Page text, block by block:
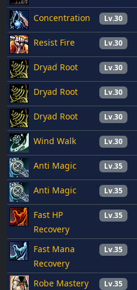
Concentration Lv.30
Resist Fire Lv.30
Dryad Root Lv.30
Dryad Root Lv.30
Dryad Root Lv.30
Wind Walk Lv.30
Anti Magic Lv.35
Anti Magic Lv.35
Fast HP
Recovery
Lv.35
Fast Mana
Recovery
Lv.35
Robe Mastery Lv.35